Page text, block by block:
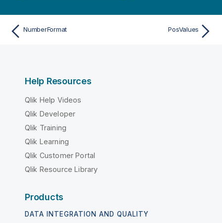
NumberFormat PosValues
Help Resources
Qlik Help Videos
Qlik Developer
Qlik Training
Qlik Learning
Qlik Customer Portal
Qlik Resource Library
Products
DATA INTEGRATION AND QUALITY